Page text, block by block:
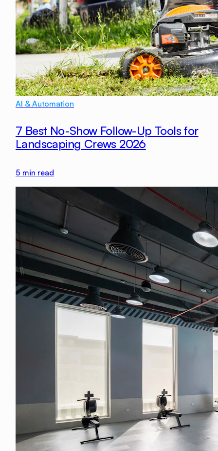
AI & Automation
7 Best No-Show Follow-Up Tools for
Landscaping Crews 2026
5 min read